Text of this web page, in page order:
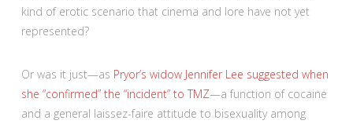
kind of erotic scenario that cinema and lore have not yet
represented?
Or was it just—as Pryor’s widow Jennifer Lee suggested when
she “confirmed” the “incident” to TMZ—a function of cocaine
and a general laissez-faire attitude to bisexuality among